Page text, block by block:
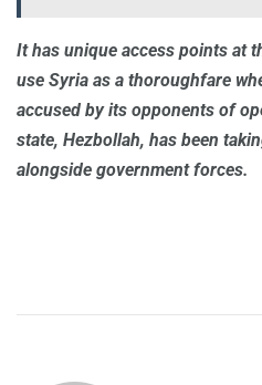
It has unique access points at
use Syria as a thoroughfare
accused by its opponents of
state, Hezbollah, has been
alongside government forces.